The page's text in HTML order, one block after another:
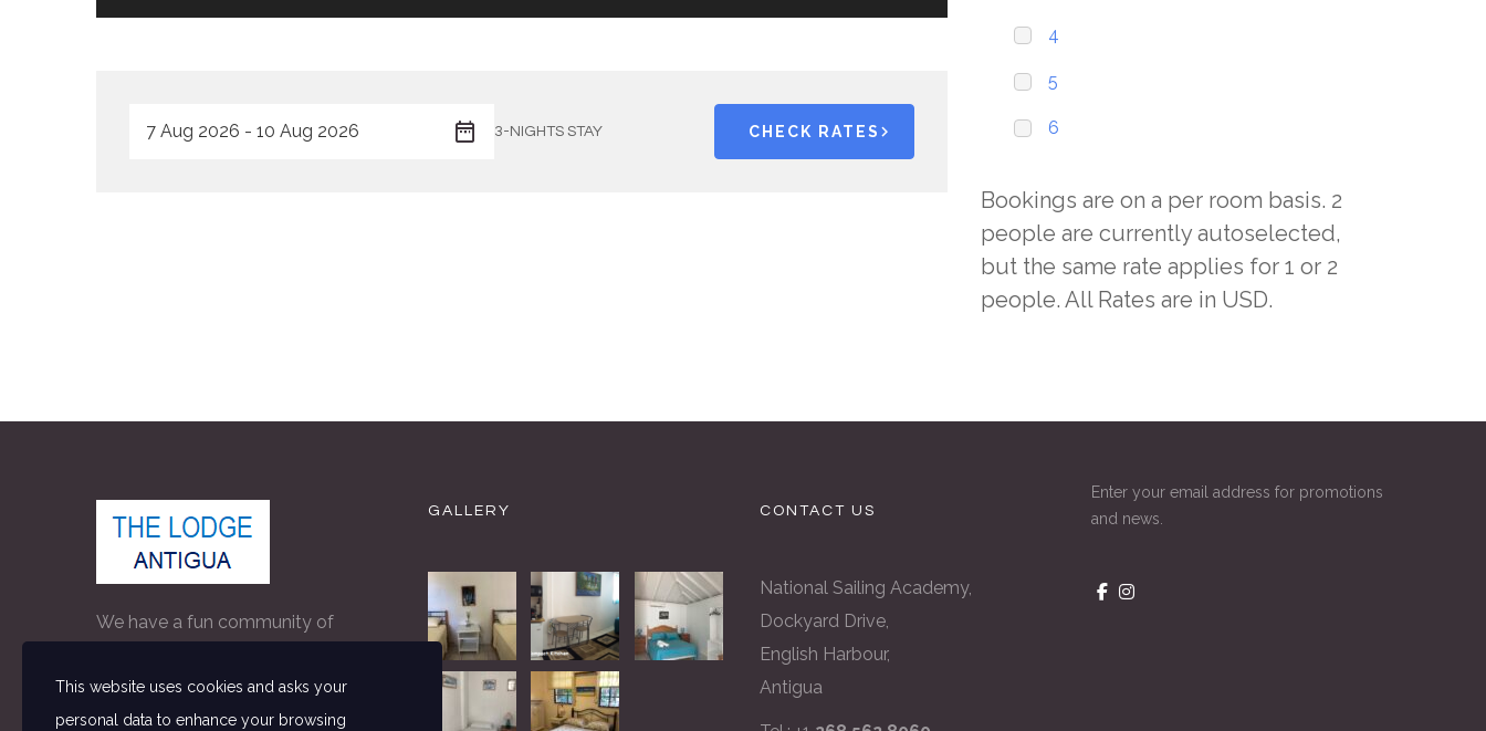
3-NIGHTS STAY CHECK RATES
4
5
6
Bookings are on a per room basis. 2
people are currently autoselected,
but the same rate applies for 1 or 2
people. All Rates are in USD.
We have a fun community of
Lodge the perfect accommodation
for independent travellers in Antigua
GALLERY CONTACT US
National Sailing Academy,
Dockyard Drive,
English Harbour,
Antigua
Enter your email address for promotions
and news.
This website uses cookies and asks your
personal data to enhance your browsing